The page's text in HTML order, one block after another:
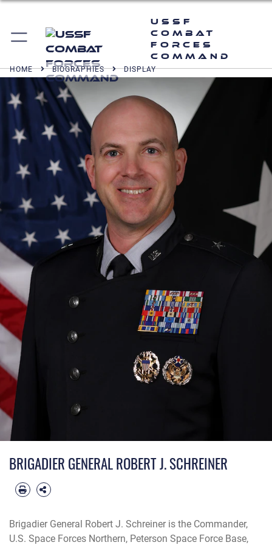
USSF
Combat
Forces
Command
HOME BIOGRAPHIES DISPLAY
BRIGADIER GENERAL ROBERT J. SCHREINER
Brigadier General Robert J. Schreiner is the Commander,
U.S. Space Forces Northern, Peterson Space Force Base,